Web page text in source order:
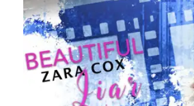
My email is short and
The next Q Production
Limited to ten members.